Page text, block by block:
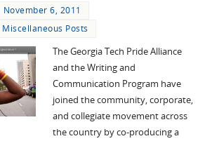
November 6, 2011
Miscellaneous Posts
The Georgia Tech Pride Alliance
and the Writing and
Communication Program have
joined the community, corporate,
and collegiate movement across
the country by co-producing a